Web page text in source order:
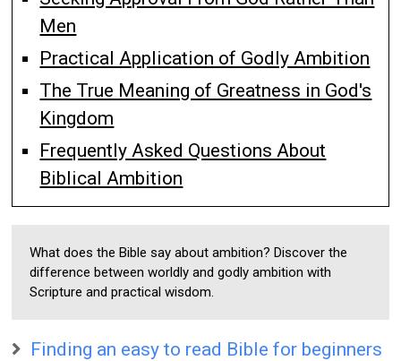
Men
Practical Application of Godly Ambition
The True Meaning of Greatness in God's
Kingdom
Frequently Asked Questions About
Biblical Ambition
What does the Bible say about ambition? Discover the
difference between worldly and godly ambition with
Scripture and practical wisdom.
Finding an easy to read Bible for beginners